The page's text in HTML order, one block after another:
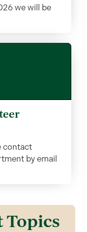
we will be
contact
by email